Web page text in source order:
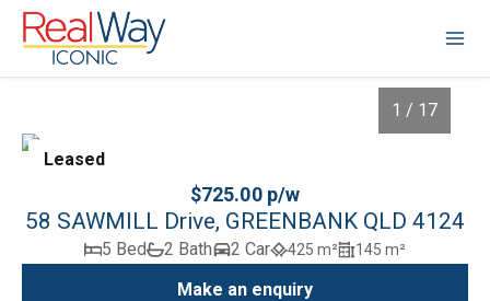
Leased
1 / 17
$725.00 p/w
58 SAWMILL Drive, GREENBANK QLD 4124
5 Bed 2 Bath 2 Car 425 m² 145 m²
Make an enquiry